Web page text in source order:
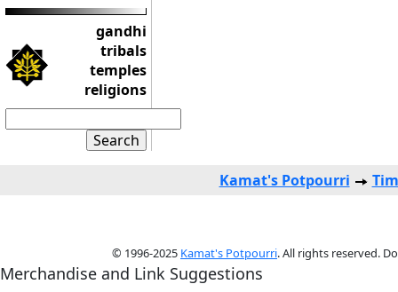
gandhi
tribals
temples
religions
Kamat's Potpourri
© 1996-2025 Kamat's Potpourri. All rights reserved.
Merchandise and Link Suggestions